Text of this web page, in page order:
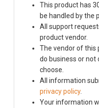
This product has
be handled by the
All support
product vendor.
The vendor of this
do business or not
choose.
All information
privacy policy.
Your information